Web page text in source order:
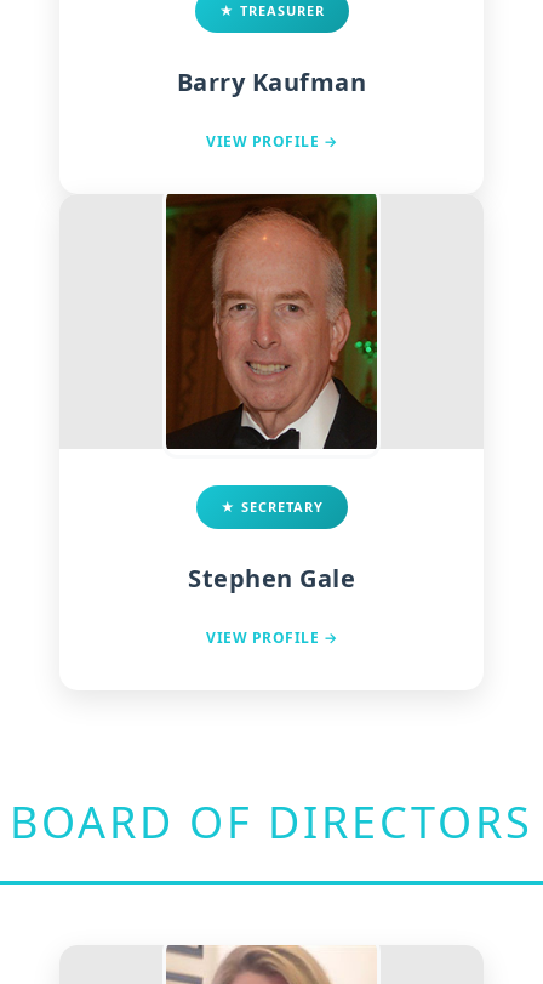
★ TREASURER
Barry Kaufman
VIEW PROFILE →
★ SECRETARY
Stephen Gale
VIEW PROFILE →
BOARD OF DIRECTORS